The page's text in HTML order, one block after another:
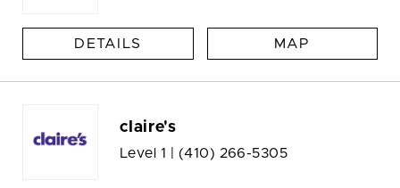
DETAILS MAP
claire's
Level 1 | (410) 266-5305